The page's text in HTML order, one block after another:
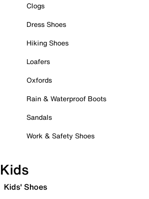
Clogs
Dress Shoes
Hiking Shoes
Loafers
Oxfords
Rain & Waterproof Boots
Sandals
Work & Safety Shoes
Kids
Kids' Shoes